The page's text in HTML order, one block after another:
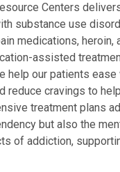
Centers
substance use
medications, heroin,
assisted
help our patients ease
reduce cravings to
treatment plans
but also the
of addiction,